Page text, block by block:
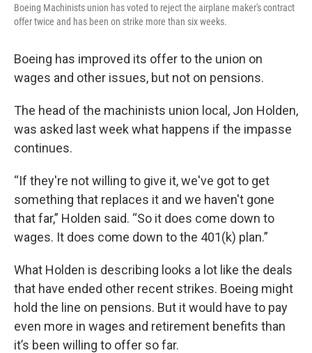
Boeing Machinists union has voted to reject the airplane maker's contract
offer twice and has been on strike more than six weeks.
Boeing has improved its offer to the union on
wages and other issues, but not on pensions.
The head of the machinists union local, Jon Holden,
was asked last week what happens if the impasse
continues.
“If they're not willing to give it, we've got to get
something that replaces it and we haven't gone
that far,” Holden said. “So it does come down to
wages. It does come down to the 401(k) plan.”
What Holden is describing looks a lot like the deals
that have ended other recent strikes. Boeing might
hold the line on pensions. But it would have to pay
even more in wages and retirement benefits than
it’s been willing to offer so far.